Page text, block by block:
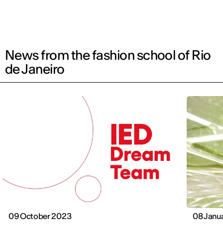
News from the fashion school of Rio
de Janeiro
09 October 2023 08